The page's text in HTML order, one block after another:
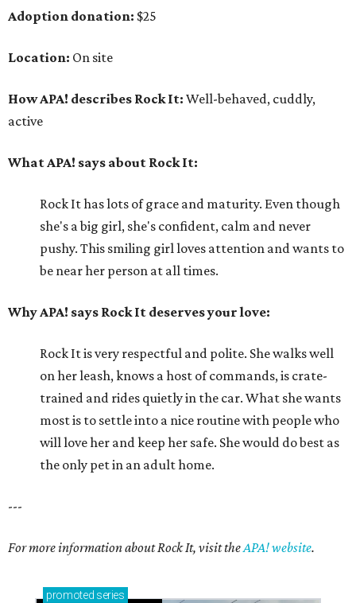
Adoption donation: $25
Location: On site
How APA! describes Rock It: Well-behaved, cuddly,
active
What APA! says about Rock It:
Rock It has lots of grace and maturity. Even though
she's a big girl, she's confident, calm and never
pushy. This smiling girl loves attention and wants to
be near her person at all times.
Why APA! says Rock It deserves your love:
Rock It is very respectful and polite. She walks well
on her leash, knows a host of commands, is crate-
trained and rides quietly in the car. What she wants
most is to settle into a nice routine with people who
will love her and keep her safe. She would do best as
the only pet in an adult home.
---
For more information about Rock It, visit theAPA! website.
promoted series